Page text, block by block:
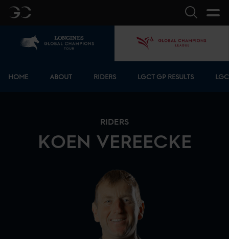
GC Search
HOME ABOUT RIDERS LGCT GP RESULTS
RIDERS
KOEN VEREECKE